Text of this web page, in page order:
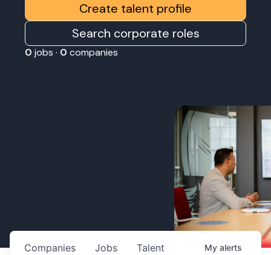
Create talent profile
Search corporate roles
0 jobs · 0 companies
Jobs
Companies Talent My alerts